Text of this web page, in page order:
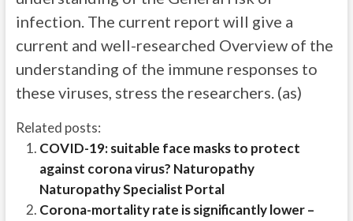
infection. The current report will give a
current and well-researched Overview of the
understanding of the immune responses to
these viruses, stress the researchers. (as)
Related posts:
COVID-19: suitable face masks to protect
against corona virus? Naturopathy
Naturopathy Specialist Portal
Corona-mortality rate is significantly lower –